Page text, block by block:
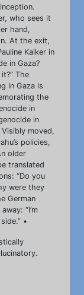
who sees it
hand,
At the exit,
Kalker in
in Gaza?
The
in Gaza is
the
in
in
moved,
policies,
older
translated
“Do you
were they
German
“I’m
•